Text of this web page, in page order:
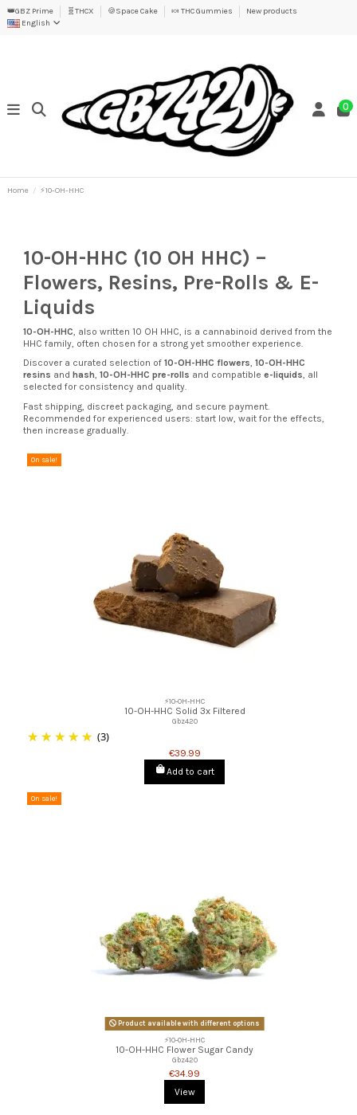
👑GBZ Prime 🧬THCX 🍪Space Cake 🍬 THC Gummies
New products
English
0
Home ⚡10-OH-HHC
10-OH-HHC (10 OH HHC) –
Flowers, Resins, Pre-Rolls & E-
Liquids
10-OH-HHC , also written 10 OH HHC, is a cannabinoid derived from the
HHC family, often chosen for a strong yet smoother experience.
Discover a curated selection of 10-OH-HHC flowers, 10-OH-HHC
resins and hash, 10-OH-HHC pre-rolls and compatible e-liquids, all
selected for consistency and quality.
Fast shipping, discreet packaging, and secure payment.
Recommended for experienced users: start low, wait for the effects,
then increase gradually.
On sale!
⚡10-OH-HHC
10-OH-HHC Solid 3x Filtered
Gbz420
(3)
€39.99
Add to cart
On sale!
Product available with different options
⚡10-OH-HHC
10-OH-HHC Flower Sugar Candy
Gbz420
€34.99
View